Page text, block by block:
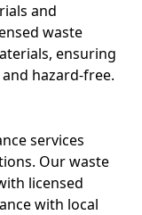
and
waste
ensuring
hazard-free.
services
Our waste
licensed
with local